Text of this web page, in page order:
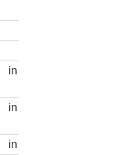
in
in
in